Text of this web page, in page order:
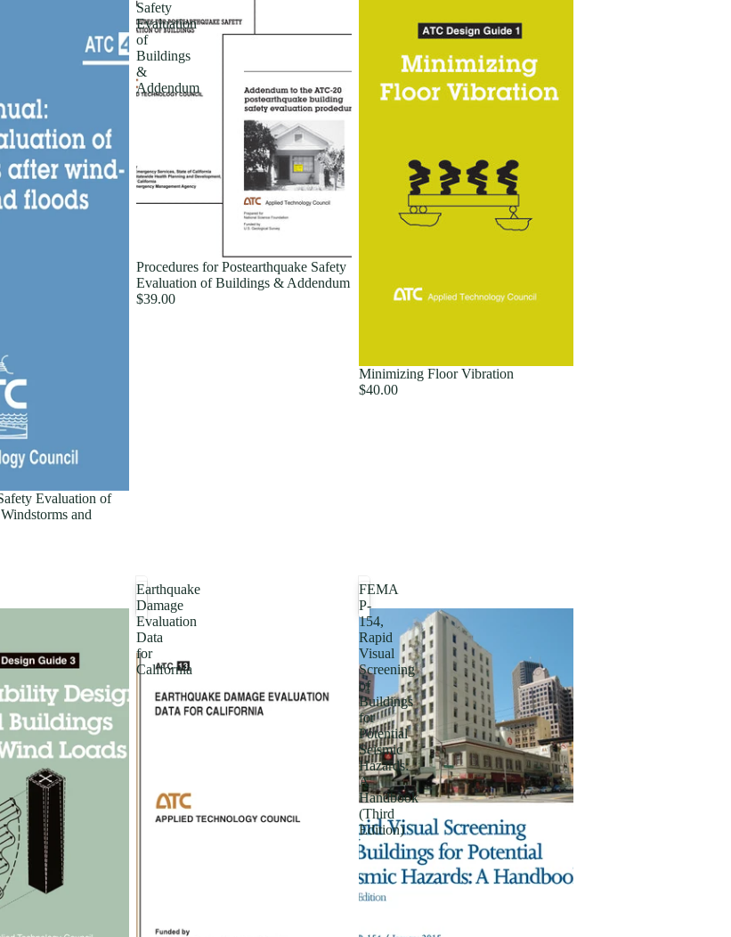
Evaluation of
and
Safety
Evaluation
of
Buildings
&
Addendum
Procedures for Postearthquake Safety
Evaluation of Buildings & Addendum
$39.00
Minimizing Floor Vibration
$40.00
Earthquake
Damage
Evaluation
Data
for
California
FEMA
P-
154,
Rapid
Visual
Screening
of
Buildings
for
Potential
Seismic
Hazards:
A
Handbook
(Third
Edition)